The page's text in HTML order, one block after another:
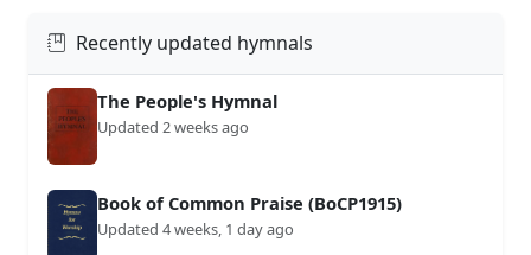
Recently updated hymnals
The People's Hymnal
Updated 2 weeks ago
Book of Common Praise (BoCP1915)
Updated 4 weeks, 1 day ago